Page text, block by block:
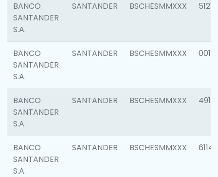
BANCO
SANTANDER
S.A.
SANTANDER BSCHESMMXXX 5121
BANCO
SANTANDER
S.A.
SANTANDER BSCHESMMXXX 0014
BANCO
SANTANDER
S.A.
SANTANDER BSCHESMMXXX 4912
BANCO
SANTANDER
S.A.
SANTANDER BSCHESMMXXX 6114